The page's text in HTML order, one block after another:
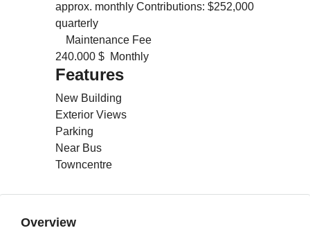
approx. monthly Contributions: $252,000
quarterly
Maintenance Fee
240.000 $ Monthly
Features
New Building
Exterior Views
Parking
Near Bus
Towncentre
Overview